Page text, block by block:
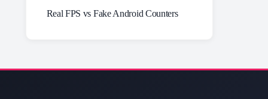
Real FPS vs Fake Android Counters